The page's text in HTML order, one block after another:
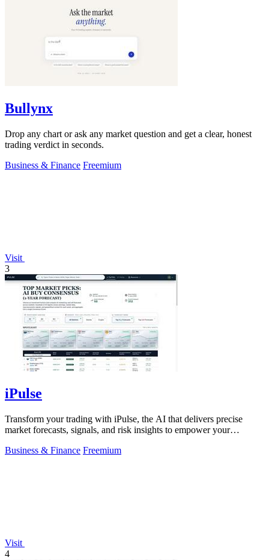
Bullynx
Drop any chart or ask any market question and get a clear, honest
trading verdict in seconds.
Business & Finance Freemium
Visit
3
iPulse
Transform your trading with iPulse, the AI that delivers precise
market forecasts, signals, and risk insights to empower your
Business & Finance Freemium
Visit
4